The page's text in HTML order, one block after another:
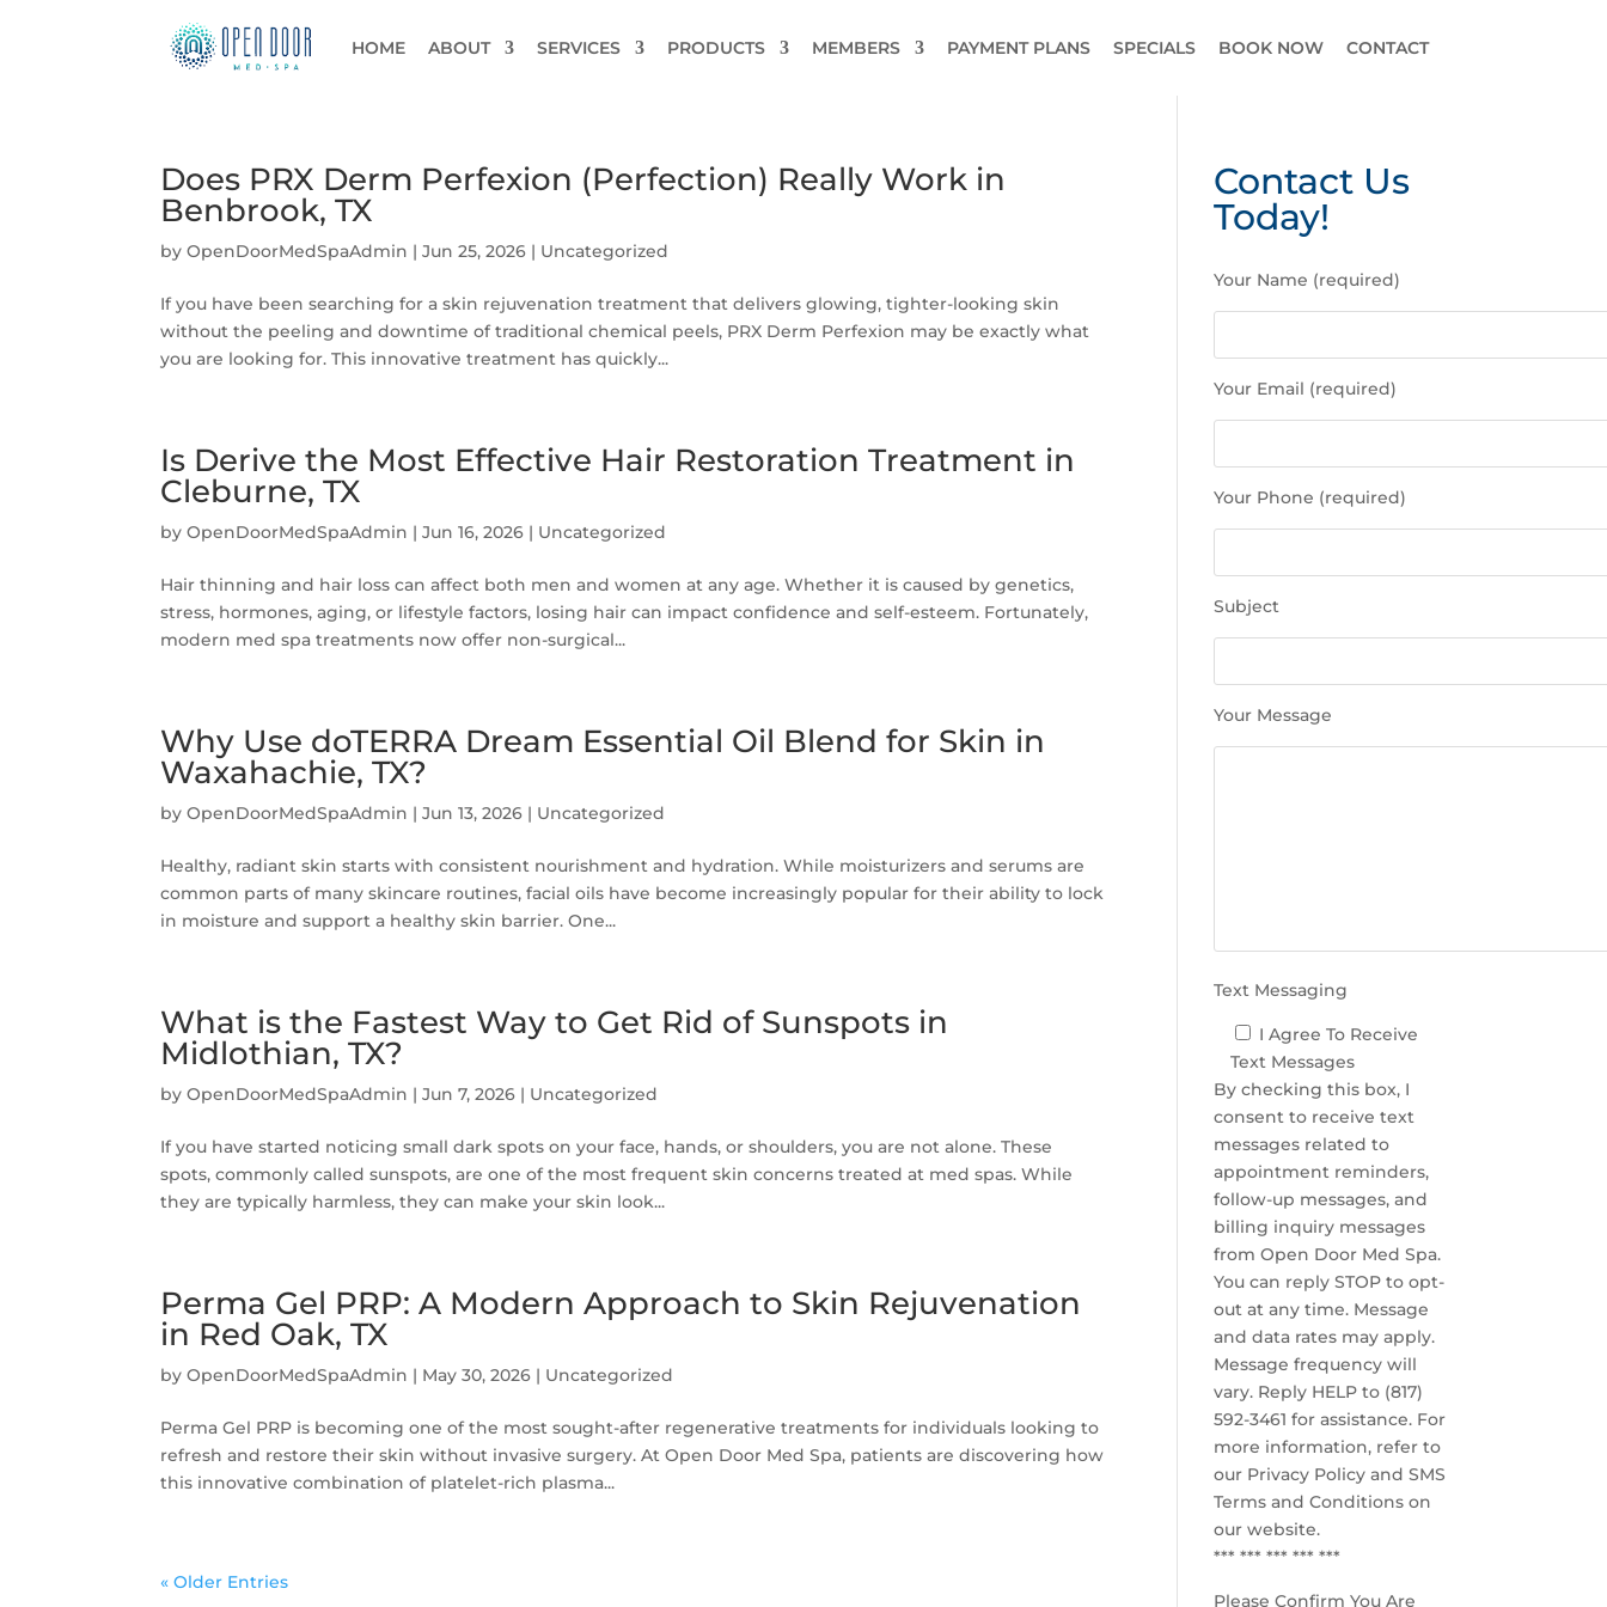
HOME ABOUT SERVICES PRODUCTS MEMBERS PAYMENT PLANS SPECIALS BOOK NOW CONTACT
Does PRX Derm Perfexion (Perfection) Really Work in
Benbrook, TX
byOpenDoorMedSpaAdmin |Jun 25, 2026 | Uncategorized
If you have been searching for a skin rejuvenation treatment that delivers glowing, tighter-looking skin
without the peeling and downtime of traditional chemical peels, PRX Derm Perfexion may be exactly what
you are looking for. This innovative treatment has quickly...
Is Derive the Most Effective Hair Restoration Treatment in
Cleburne, TX
byOpenDoorMedSpaAdmin |Jun 16, 2026 | Uncategorized
Hair thinning and hair loss can affect both men and women at any age. Whether it is caused by genetics,
stress, hormones, aging, or lifestyle factors, losing hair can impact confidence and self-esteem. Fortunately,
modern med spa treatments now offer non-surgical...
Why Use doTERRA Dream Essential Oil Blend for Skin in
Waxahachie, TX?
byOpenDoorMedSpaAdmin |Jun 13, 2026 | Uncategorized
Healthy, radiant skin starts with consistent nourishment and hydration. While moisturizers and serums are
common parts of many skincare routines, facial oils have become increasingly popular for their ability to lock
in moisture and support a healthy skin barrier. One...
What is the Fastest Way to Get Rid of Sunspots in
Midlothian, TX?
byOpenDoorMedSpaAdmin |Jun 7, 2026 | Uncategorized
If you have started noticing small dark spots on your face, hands, or shoulders, you are not alone. These
spots, commonly called sunspots, are one of the most frequent skin concerns treated at med spas. While
they are typically harmless, they can make your skin look...
Perma Gel PRP: A Modern Approach to Skin Rejuvenation
in Red Oak, TX
byOpenDoorMedSpaAdmin | May 30, 2026 | Uncategorized
Perma Gel PRP is becoming one of the most sought-after regenerative treatments for individuals looking to
refresh and restore their skin without invasive surgery. At Open Door Med Spa, patients are discovering how
this innovative combination of platelet-rich plasma...
« Older Entries
Contact Us
Today!
l
e
e
l
v
e
i
s
.
Your Name (required)
Your Email (required)
Your Phone (required)
Subject
Your Message
Text Messaging
I Agree To Receive
Text Messages
By checking this box, I
consent to receive text
messages related to
appointment reminders,
follow-up messages, and
billing inquiry messages
from Open Door Med Spa.
You can reply STOP to opt-
out at any time. Message
and data rates may apply.
Message frequency will
vary. Reply HELP to (817)
592-3461 for assistance. For
more information, refer to
our Privacy Policy and SMS
Terms and Conditions on
our website.
*** *** *** *** ***
Please Confirm You Are